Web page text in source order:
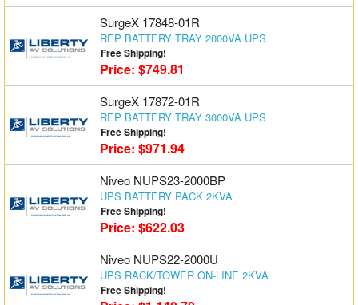
SurgeX 17848-01R
REP BATTERY TRAY 2000VA UPS
Free Shipping!
Price: $749.81
SurgeX 17872-01R
REP BATTERY TRAY 3000VA UPS
Free Shipping!
Price: $971.94
Niveo NUPS23-2000BP
UPS BATTERY PACK 2KVA
Free Shipping!
Price: $622.03
Niveo NUPS22-2000U
UPS RACK/TOWER ON-LINE 2KVA
Free Shipping!